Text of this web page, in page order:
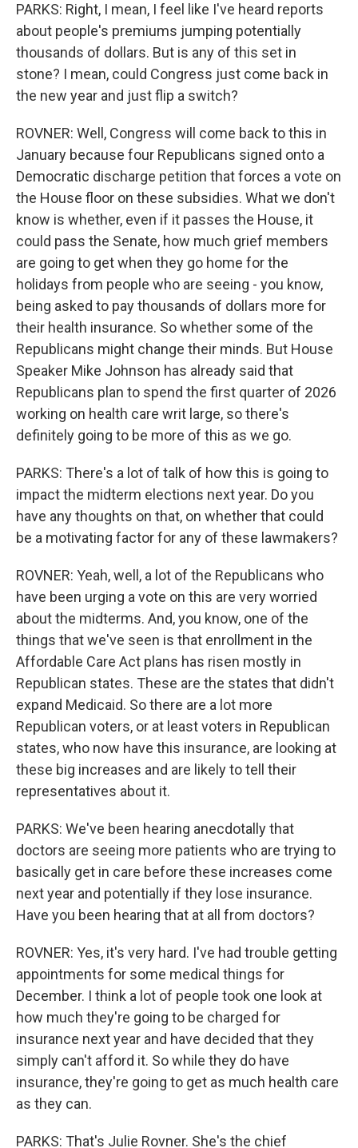
PARKS: Right, I mean, I feel like I've heard reports
about people's premiums jumping potentially
thousands of dollars. But is any of this set in
stone? I mean, could Congress just come back in
the new year and just flip a switch?
ROVNER: Well, Congress will come back to this in
January because four Republicans signed onto a
Democratic discharge petition that forces a vote on
the House floor on these subsidies. What we don't
know is whether, even if it passes the House, it
could pass the Senate, how much grief members
are going to get when they go home for the
holidays from people who are seeing - you know,
being asked to pay thousands of dollars more for
their health insurance. So whether some of the
Republicans might change their minds. But House
Speaker Mike Johnson has already said that
Republicans plan to spend the first quarter of 2026
working on health care writ large, so there's
definitely going to be more of this as we go.
PARKS: There's a lot of talk of how this is going to
impact the midterm elections next year. Do you
have any thoughts on that, on whether that could
be a motivating factor for any of these lawmakers?
ROVNER: Yeah, well, a lot of the Republicans who
have been urging a vote on this are very worried
about the midterms. And, you know, one of the
things that we've seen is that enrollment in the
Affordable Care Act plans has risen mostly in
Republican states. These are the states that didn't
expand Medicaid. So there are a lot more
Republican voters, or at least voters in Republican
states, who now have this insurance, are looking at
these big increases and are likely to tell their
representatives about it.
PARKS: We've been hearing anecdotally that
doctors are seeing more patients who are trying to
basically get in care before these increases come
next year and potentially if they lose insurance.
Have you been hearing that at all from doctors?
ROVNER: Yes, it's very hard. I've had trouble getting
appointments for some medical things for
December. I think a lot of people took one look at
how much they're going to be charged for
insurance next year and have decided that they
simply can't afford it. So while they do have
insurance, they're going to get as much health care
as they can.
PARKS: That's Julie Rovner. She's the chief